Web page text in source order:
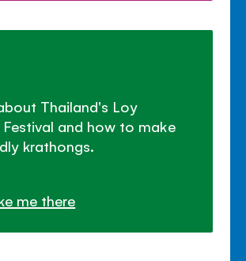
Thailand's Loy
and how to make
krathongs.
me there